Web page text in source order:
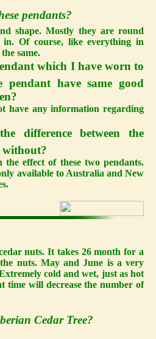
pendants?
shape. Mostly they are round
Of course, like everything in
same.
which I have worn to
pendant have same good
have any information regarding
difference between the
effect of these two pendants.
available to Australia and New
nuts. It takes 26 month for a
nuts. May and June is a very
cold and wet, just as hot
time will decrease the number of
Cedar Tree?